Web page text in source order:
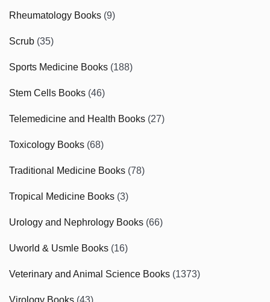
Rheumatology Books (9)
Scrub (35)
Sports Medicine Books (188)
Stem Cells Books (46)
Telemedicine and Health Books (27)
Toxicology Books (68)
Traditional Medicine Books (78)
Tropical Medicine Books (3)
Urology and Nephrology Books (66)
Uworld & Usmle Books (16)
Veterinary and Animal Science Books (1373)
Virology Books (43)